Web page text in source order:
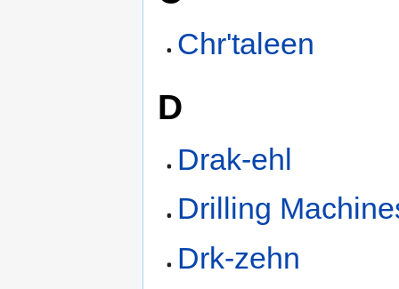
Chr'taleen
D
Drak-ehl
Drilling
Drk-zehn